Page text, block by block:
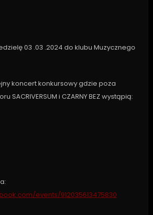
03 .03 .2024 do klubu Muzycznego
koncert konkursowy gdzie poza
SACRIVERSUM i CZARNY BEZ wystąpią:
events/912035613475830